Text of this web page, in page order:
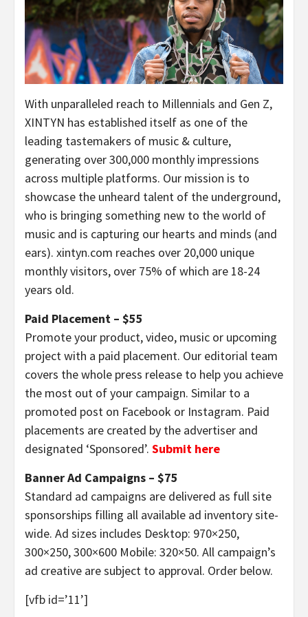
With unparalleled reach to Millennials and Gen Z,
XINTYN has established itself as one of the
leading tastemakers of music & culture,
generating over 300,000 monthly impressions
across multiple platforms. Our mission is to
showcase the unheard talent of the underground,
who is bringing something new to the world of
music and is capturing our hearts and minds (and
ears). xintyn.com reaches over 20,000 unique
monthly visitors, over 75% of which are 18-24
years old.
Paid Placement – $55
Promote your product, video, music or upcoming
project with a paid placement. Our editorial team
covers the whole press release to help you achieve
the most out of your campaign. Similar to a
promoted post on Facebook or Instagram. Paid
placements are created by the advertiser and
designated ‘Sponsored’. Submit here
Banner Ad Campaigns – $75
Standard ad campaigns are delivered as full site
sponsorships filling all available ad inventory site-
wide. Ad sizes includes Desktop: 970×250,
300×250, 300×600 Mobile: 320×50. All campaign’s
ad creative are subject to approval. Order below.
[vfb id=’11’]